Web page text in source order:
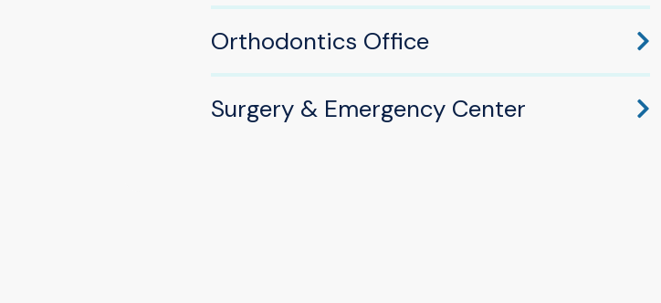
(574) 277-2220
Orthodontics Office
Surgery & Emergency Center